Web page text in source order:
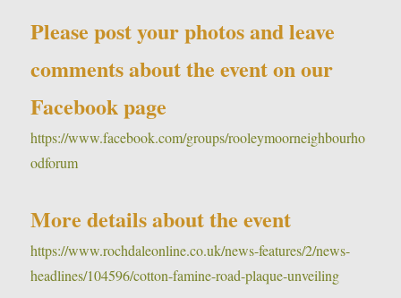
Please post your photos and leave
comments about the event on our
Facebook page
https://www.facebook.com/groups/rooleymoorneighbourho
odforum
More details about the event
https://www.rochdaleonline.co.uk/news-features/2/news-
headlines/104596/cotton-famine-road-plaque-unveiling